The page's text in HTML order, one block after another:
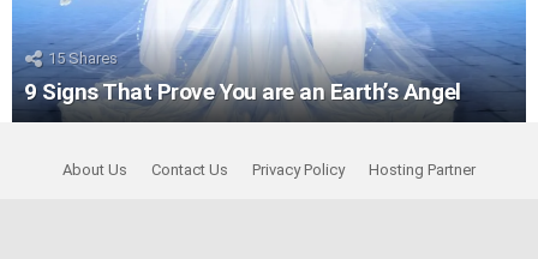
15Shares
9 Signs That Prove You are an Earth’s Angel
About Us Contact Us Privacy Policy Hosting Partner